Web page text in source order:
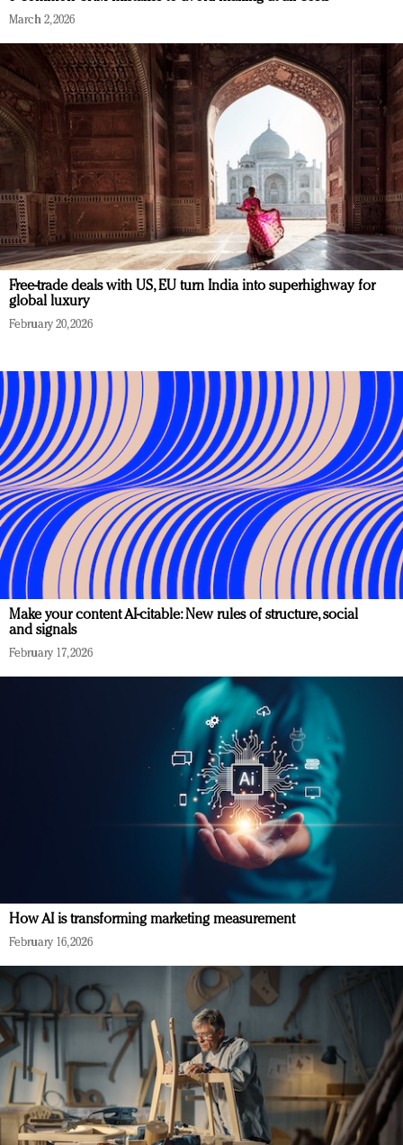
March 2, 2026
Free-trade deals with US, EU turn India into superhighway for
global luxury
February 20, 2026
Make your content AI-citable: New rules of structure, social
and signals
February 17, 2026
How AI is transforming marketing measurement
February 16, 2026